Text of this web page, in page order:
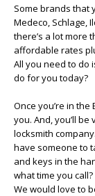
Some brands that
Medeco, Schlage,
there’s a lot more
affordable rates
All you need to do
do for you today?
Once you’re in
you. And, you’ll
locksmith
have someone to
and keys in the
what time you
We would love to